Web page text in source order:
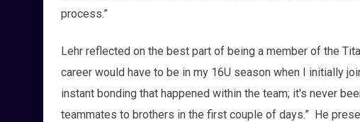
process.”
Lehr reflected on the best part of being a member of the
career would have to be in my 16U season when I initially
instant bonding that happened within the team; it's never
teammates to brothers in the first couple of days.” He